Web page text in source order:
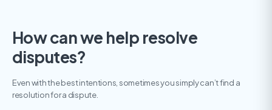
How can we help resolve
disputes?
Even with the best intentions, sometimes you simply can’t find a
resolution for a dispute.